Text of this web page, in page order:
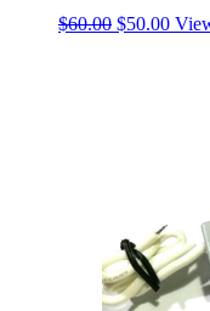
$60.00 Original
$50.00